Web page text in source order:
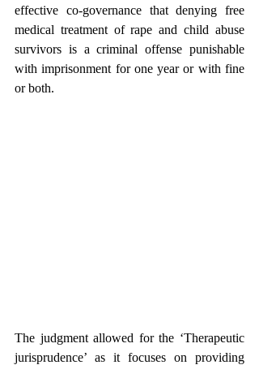
effective co-governance that denying free
medical treatment of rape and child abuse
survivors is a criminal offense punishable
with imprisonment for one year or with fine
or both.
The judgment allowed for the ‘Therapeutic
jurisprudence’ as it focuses on providing